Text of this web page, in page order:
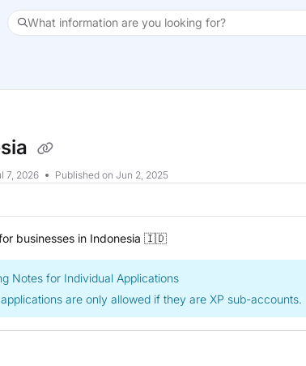
What information are you looking for?
7, 2026 Published on Jun 2, 2025
businesses in Indonesia 🇮🇩
Notes for Individual Applications
are only allowed if they are XP sub-accounts.